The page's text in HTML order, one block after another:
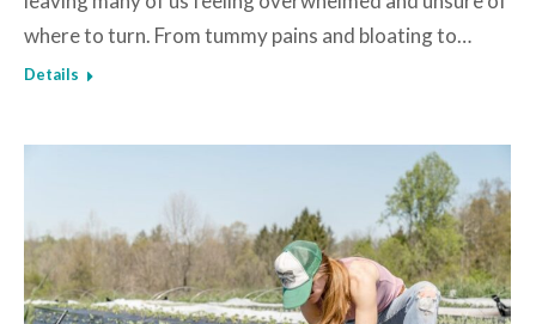
where to turn. From tummy pains and bloating to…
Details